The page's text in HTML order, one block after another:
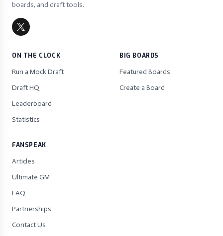
boards, and draft tools.
ON THE CLOCK
Run a Mock Draft
Draft HQ
Leaderboard
Statistics
BIG BOARDS
Featured Boards
Create a Board
FANSPEAK
Articles
Ultimate GM
FAQ
Partnerships
Contact Us